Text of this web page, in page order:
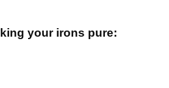
your irons pure: